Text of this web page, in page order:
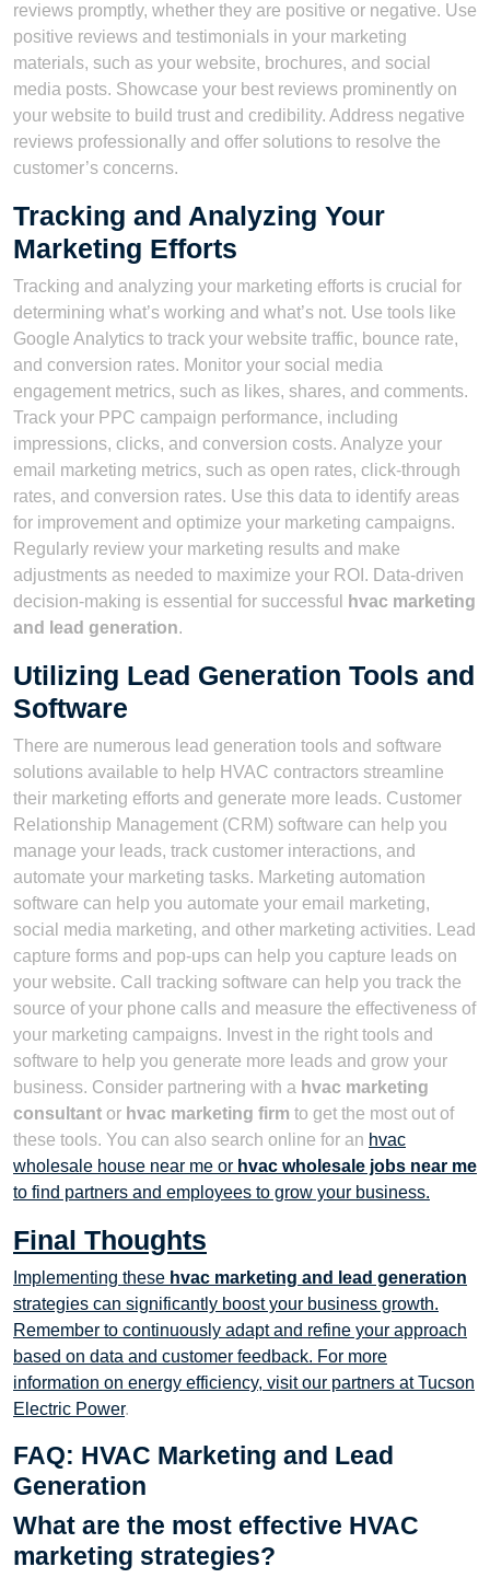
reviews promptly, whether they are positive or negative. Use
positive reviews and testimonials in your marketing
materials, such as your website, brochures, and social
media posts. Showcase your best reviews prominently on
your website to build trust and credibility. Address negative
reviews professionally and offer solutions to resolve the
customer’s concerns.
Tracking and Analyzing Your
Marketing Efforts
Tracking and analyzing your marketing efforts is crucial for
determining what’s working and what’s not. Use tools like
Google Analytics to track your website traffic, bounce rate,
and conversion rates. Monitor your social media
engagement metrics, such as likes, shares, and comments.
Track your PPC campaign performance, including
impressions, clicks, and conversion costs. Analyze your
email marketing metrics, such as open rates, click-through
rates, and conversion rates. Use this data to identify areas
for improvement and optimize your marketing campaigns.
Regularly review your marketing results and make
adjustments as needed to maximize your ROI. Data-driven
decision-making is essential for successful
hvac marketing
and lead generation.
Utilizing Lead Generation Tools and
Software
There are numerous lead generation tools and software
solutions available to help HVAC contractors streamline
their marketing efforts and generate more leads. Customer
Relationship Management (CRM) software can help you
manage your leads, track customer interactions, and
automate your marketing tasks. Marketing automation
software can help you automate your email marketing,
social media marketing, and other marketing activities. Lead
capture forms and pop-ups can help you capture leads on
your website. Call tracking software can help you track the
source of your phone calls and measure the effectiveness of
your marketing campaigns. Invest in the right tools and
software to help you generate more leads and grow your
business. Consider partnering with a hvac marketing
consultant or hvac marketing firm to get the most out of
these tools. You can also search online for an hvac
wholesale house near me or hvac wholesale jobs near me
to find partners and employees to grow your business.
Final Thoughts
Implementing these hvac marketing and lead generation
strategies can significantly boost your business growth.
Remember to continuously adapt and refine your approach
based on data and customer feedback. For more
information on energy efficiency, visit our partners atTucson
Electric Power.
FAQ: HVAC Marketing and Lead
Generation
What are the most effective HVAC
marketing strategies?